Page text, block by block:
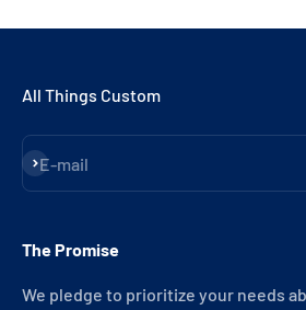
All Things Custom
E-mail
Subscribe
The Promise
We pledge to prioritize your needs